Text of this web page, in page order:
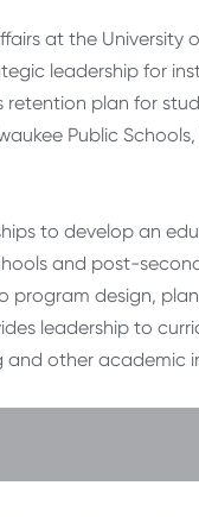
at the University
leadership for
plan for
Public
to develop an
and post-
design,
leadership to
and other academic